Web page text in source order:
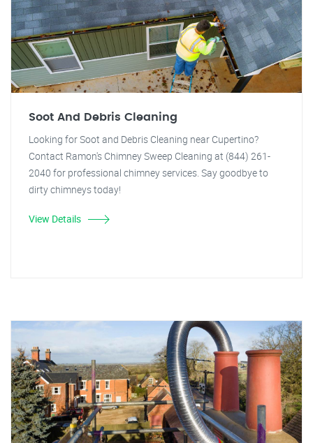
Soot And Debris Cleaning
Looking for Soot and Debris Cleaning near Cupertino?
Contact Ramon's Chimney Sweep Cleaning at (844) 261-
2040 for professional chimney services. Say goodbye to
dirty chimneys today!
View Details